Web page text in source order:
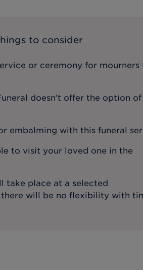
to consider
or ceremony for mourners
doesn’t offer the option of
embalming with this funeral
to visit your loved one in the
take place at a selected
will be no flexibility with